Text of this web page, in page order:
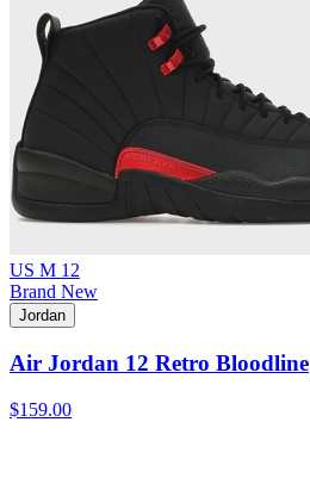
US M 12
Brand New
Jordan
Air Jordan 12 Retro Bloodline
$159.00